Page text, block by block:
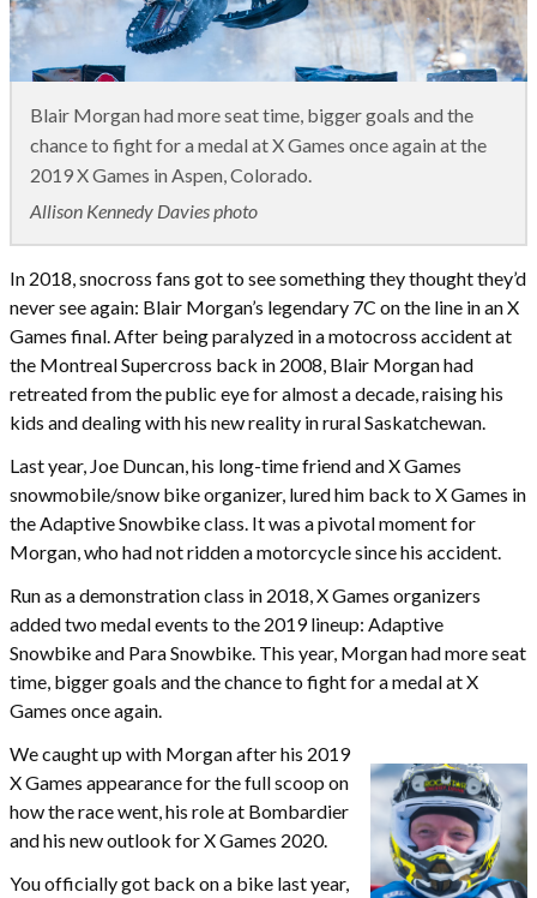
Blair Morgan had more seat time, bigger goals and the
chance to fight for a medal at X Games once again at the
2019 X Games in Aspen, Colorado.
Allison Kennedy Davies photo
In 2018, snocross fans got to see something they thought they’d
never see again: Blair Morgan’s legendary 7C on the line in an X
Games final. After being paralyzed in a motocross accident at
the Montreal Supercross back in 2008, Blair Morgan had
retreated from the public eye for almost a decade, raising his
kids and dealing with his new reality in rural Saskatchewan.
Last year, Joe Duncan, his long-time friend and X Games
snowmobile/snow bike organizer, lured him back to X Games in
the Adaptive Snowbike class. It was a pivotal moment for
Morgan, who had not ridden a motorcycle since his accident.
Run as a demonstration class in 2018, X Games organizers
added two medal events to the 2019 lineup: Adaptive
Snowbike and Para Snowbike. This year, Morgan had more seat
time, bigger goals and the chance to fight for a medal at X
Games once again.
We caught up with Morgan after his 2019
X Games appearance for the full scoop on
how the race went, his role at Bombardier
and his new outlook for X Games 2020.
You officially got back on a bike last year,